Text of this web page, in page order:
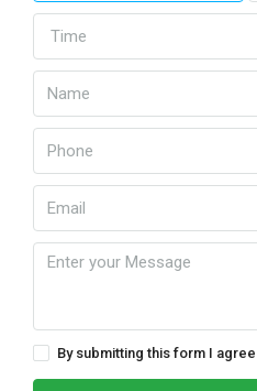
Time
By submitting this form I